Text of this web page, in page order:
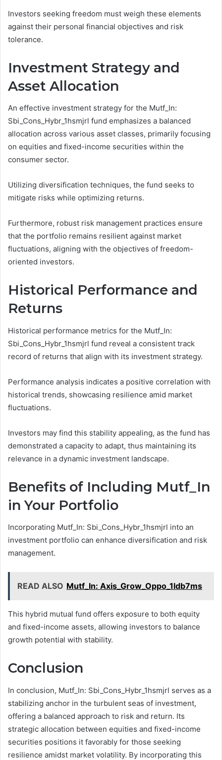
Investors seeking freedom must weigh these elements
against their personal financial objectives and risk
tolerance.
Investment Strategy and
Asset Allocation
An effective investment strategy for the Mutf_In:
Sbi_Cons_Hybr_1hsmjrl fund emphasizes a balanced
allocation across various asset classes, primarily focusing
on equities and fixed-income securities within the
consumer sector.
Utilizing diversification techniques, the fund seeks to
mitigate risks while optimizing returns.
Furthermore, robust risk management practices ensure
that the portfolio remains resilient against market
fluctuations, aligning with the objectives of freedom-
oriented investors.
Historical Performance and
Returns
Historical performance metrics for the Mutf_In:
Sbi_Cons_Hybr_1hsmjrl fund reveal a consistent track
record of returns that align with its investment strategy.
Performance analysis indicates a positive correlation with
historical trends, showcasing resilience amid market
fluctuations.
Investors may find this stability appealing, as the fund has
demonstrated a capacity to adapt, thus maintaining its
relevance in a dynamic investment landscape.
Benefits of Including Mutf_In
in Your Portfolio
Incorporating Mutf_In: Sbi_Cons_Hybr_1hsmjrl into an
investment portfolio can enhance diversification and risk
management.
READ ALSO Mutf_In: Axis_Grow_Oppo_1ldb7ms
This hybrid mutual fund offers exposure to both equity
and fixed-income assets, allowing investors to balance
growth potential with stability.
Conclusion
In conclusion, Mutf_In: Sbi_Cons_Hybr_1hsmjrl serves as a
stabilizing anchor in the turbulent seas of investment,
offering a balanced approach to risk and return. Its
strategic allocation between equities and fixed-income
securities positions it favorably for those seeking
resilience amidst market volatility. By incorporating this